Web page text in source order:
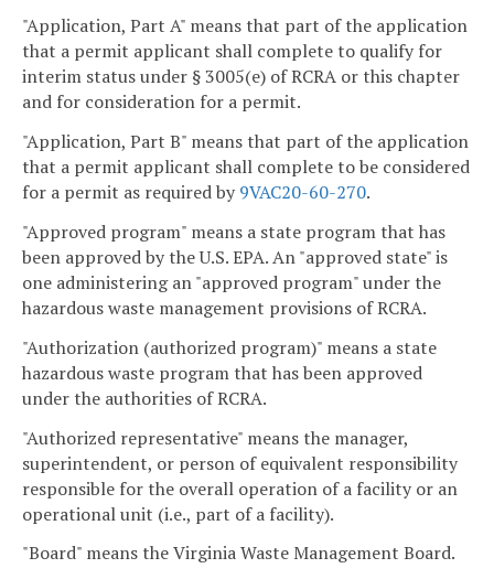
"Application, Part A" means that part of the application
that a permit applicant shall complete to qualify for
interim status under § 3005(e) of RCRA or this chapter
and for consideration for a permit.
"Application, Part B" means that part of the application
that a permit applicant shall complete to be considered
for a permit as required by 9VAC20-60-270.
"Approved program" means a state program that has
been approved by the U.S. EPA. An "approved state" is
one administering an "approved program" under the
hazardous waste management provisions of RCRA.
"Authorization (authorized program)" means a state
hazardous waste program that has been approved
under the authorities of RCRA.
"Authorized representative" means the manager,
superintendent, or person of equivalent responsibility
responsible for the overall operation of a facility or an
operational unit (i.e., part of a facility).
"Board" means the Virginia Waste Management Board.